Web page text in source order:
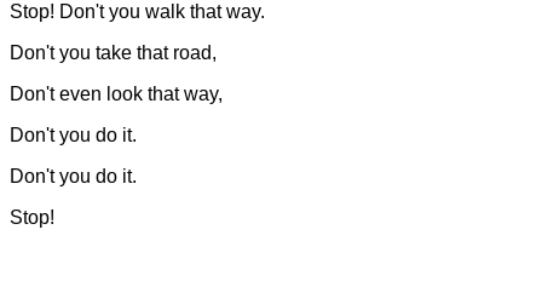
Stop! Don't you walk that way.
Don't you take that road,
Don't even look that way,
Don't you do it.
Don't you do it.
Stop!